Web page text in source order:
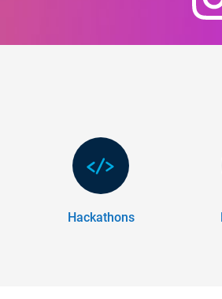
Hackathons